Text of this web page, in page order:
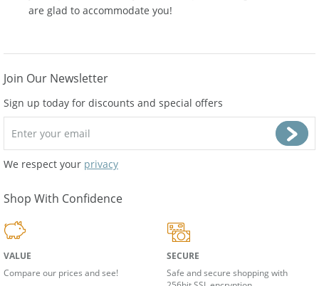
your specifications. If you have a special design in mind, we
Sign up today for discounts and special offers
VALUE
SECURE